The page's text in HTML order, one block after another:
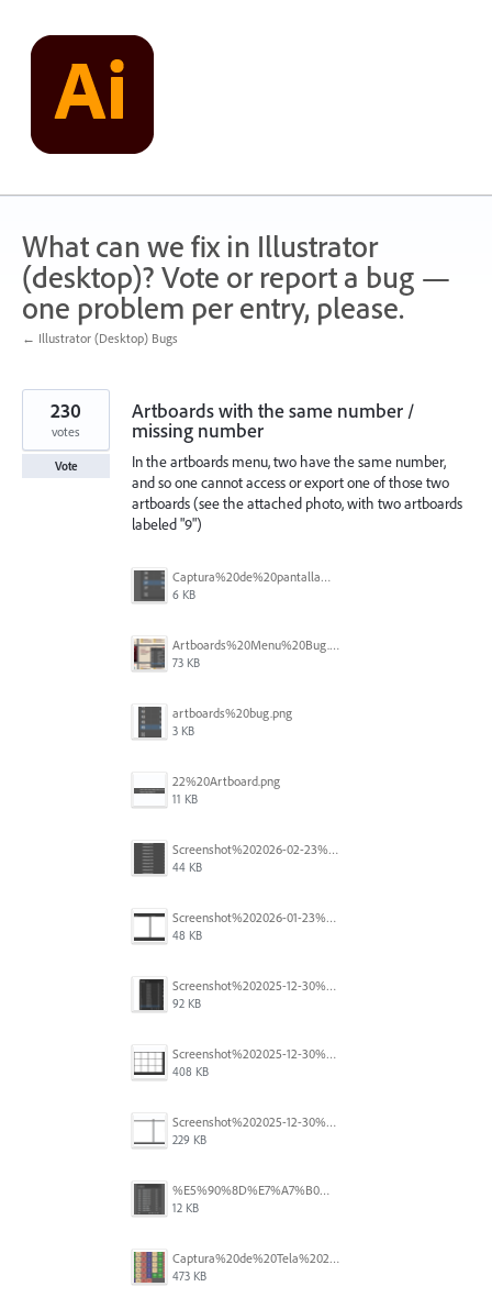
content
What can we fix in Illustrator
(desktop)? Vote or report a bug —
one problem per entry, please.
← Illustrator (Desktop) Bugs
Artboards with the same number /
missing number
In the artboards menu, two have the same number,
and so one cannot access or export one of those two
artboards (see the attached photo, with two artboards
labeled "9")
Captura%20de%20pantalla%202026-05-27%20111715.png
6 KB
Artboards%20Menu%20Bug.png
73 KB
artboards%20bug.png
3 KB
22%20Artboard.png
11 KB
Screenshot%202026-02-23%20at%202.09.41%E2%80%AFpm.png
44 KB
Screenshot%202026-01-23%20at%2015.52.56.png
48 KB
Screenshot%202025-12-30%20at%204.43.36%E2%80%AFPM.png
92 KB
Screenshot%202025-12-30%20at%204.40.58%E2%80%AFPM.png
408 KB
Screenshot%202025-12-30%20at%204.40.25%E2%80%AFPM.png
229 KB
%E5%90%8D%E7%A7%B0%E6%9C%AA%E8%A8%AD%E5%AE%9A%201.png
12 KB
Captura%20de%20Tela%202025-11-18%20a%CC%80s%2014.40.22.png
473 KB
230
votes
Vote